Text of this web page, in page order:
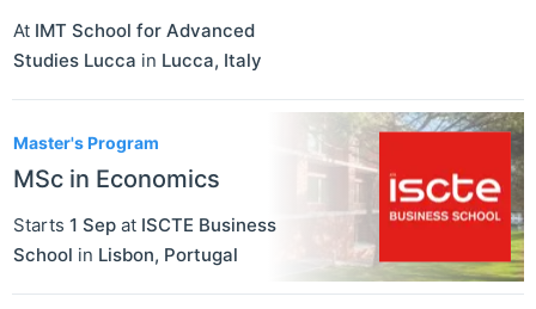
At IMT School for Advanced
Studies Lucca in Lucca, Italy
Master's Program
MSc in Economics
Starts 1 Sep at ISCTE Business
School in Lisbon, Portugal